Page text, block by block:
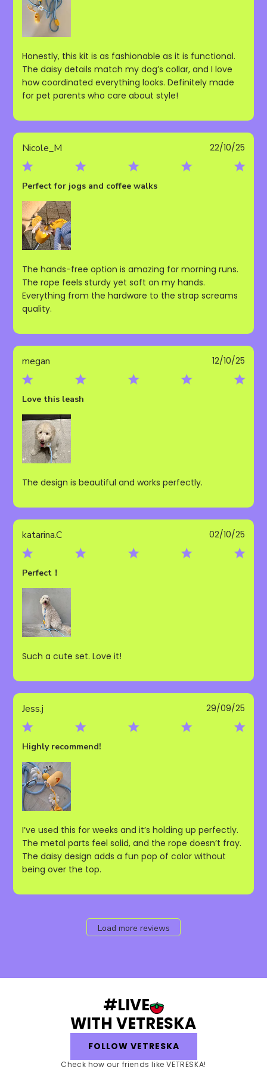
Honestly, this kit is as fashionable as it is functional.
The daisy details match my dog’s collar, and I love
how coordinated everything looks. Definitely made
for pet parents who care about style!
Nicole_M
Perfect for jogs and coffee walks
The hands-free option is amazing for morning runs.
The rope feels sturdy yet soft on my hands.
Everything from the hardware to the strap screams
quality.
22/10/25
megan
Love this leash
The design is beautiful and works perfectly.
12/10/25
katarina.C
Perfect！
Such a cute set. Love it!
02/10/25
Jess.j
Highly recommend!
I’ve used this for weeks and it’s holding up perfectly.
The metal parts feel solid, and the rope doesn’t fray.
The daisy design adds a fun pop of color without
being over the top.
29/09/25
Load more reviews
#LIVE
WITH VETRESKA
FOLLOW VETRESKA
Check how our friends like VETRESKA!